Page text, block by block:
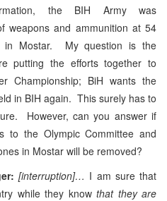
the BIH Army was
weapons and ammunition at 54
in Mostar. My question is the
putting the efforts together to
Championship; BiH wants the
in BIH again. This surely has to
However, can you answer if
to the Olympic Committee and
in Mostar will be removed?
[interruption]… I am sure that
while they knowthat they are